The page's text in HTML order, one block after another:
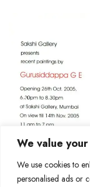
We value
We use cookies to
personalised ads or